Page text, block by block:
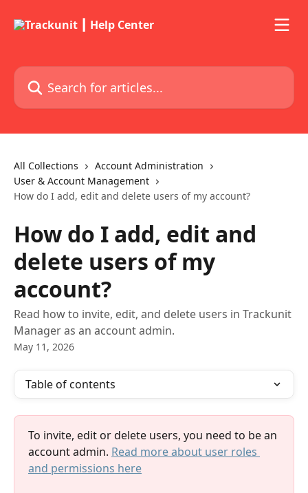
Search for articles...
All Collections
Account Administration
User & Account Management
How do I add, edit and delete users of my account?
How do I add, edit and
delete users of my
account?
Read how to invite, edit, and delete users in Trackunit
Manager as an account admin.
May 11, 2026
Table of contents
To invite, edit or delete users, you need to be an
account admin. Read more about user roles
and permissions here